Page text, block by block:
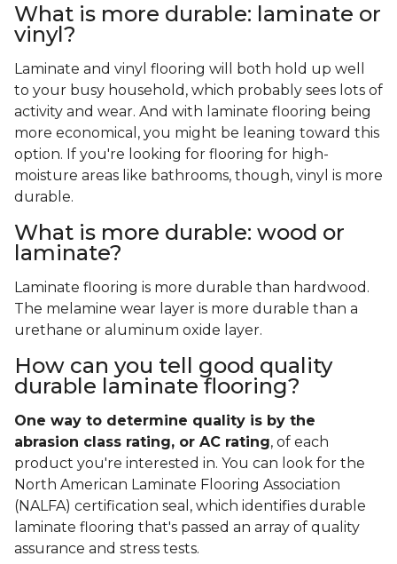
What is more durable: laminate or
vinyl?
Laminate and vinyl flooring will both hold up well
to your busy household, which probably sees lots of
activity and wear. And with laminate flooring being
more economical, you might be leaning toward this
option. If you're looking for flooring for high-
moisture areas like bathrooms, though, vinyl is more
durable.
What is more durable: wood or
laminate?
Laminate flooring is more durable than hardwood.
The melamine wear layer is more durable than a
urethane or aluminum oxide layer.
How can you tell good quality
durable laminate flooring?
One way to determine quality is by the
abrasion class rating, or AC rating, of each
product you're interested in. You can look for the
North American Laminate Flooring Association
(NALFA) certification seal, which identifies durable
laminate flooring that's passed an array of quality
assurance and stress tests.